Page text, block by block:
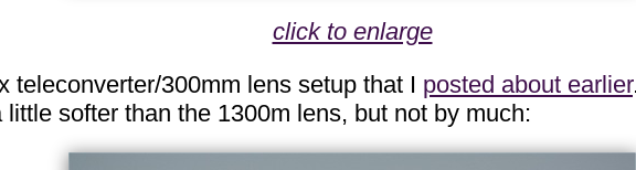
click to enlarge
teleconverter/300mm lens setup that I posted about earlier
softer than the 1300m lens, but not by much: